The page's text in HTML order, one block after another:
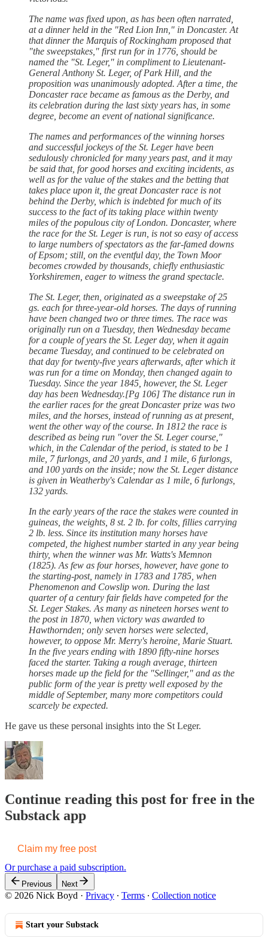
The name was fixed upon, as has been often narrated,
at a dinner held in the "Red Lion Inn," in Doncaster. At
that dinner the Marquis of Rockingham proposed that
"the sweepstakes," first run for in 1776, should be
named the "St. Leger," in compliment to Lieutenant-
General Anthony St. Leger, of Park Hill, and the
proposition was unanimously adopted. After a time, the
Doncaster race became as famous as the Derby, and
its celebration during the last sixty years has, in some
degree, become an event of national significance.
The names and performances of the winning horses
and successful jockeys of the St. Leger have been
sedulously chronicled for many years past, and it may
be said that, for good horses and exciting incidents, as
well as for the value of the stakes and the betting that
takes place upon it, the great Doncaster race is not
behind the Derby, which is indebted for much of its
success to the fact of its taking place within twenty
miles of the populous city of London. Doncaster, where
the race for the St. Leger is run, is not so easy of access
to large numbers of spectators as the far-famed downs
of Epsom; still, on the eventful day, the Town Moor
becomes crowded by thousands, chiefly enthusiastic
Yorkshiremen, eager to witness the grand spectacle.
The St. Leger, then, originated as a sweepstake of 25
gs. each for three-year-old horses. The days of running
have been changed two or three times. The race was
originally run on a Tuesday, then Wednesday became
for a couple of years the St. Leger day, when it again
became Tuesday, and continued to be celebrated on
that day for twenty-five years afterwards, after which it
was run for a time on Monday, then changed again to
Tuesday. Since the year 1845, however, the St. Leger
day has been Wednesday.[Pg 106] The distance run in
the earlier races for the great Doncaster prize was two
miles, and the horses, instead of running as at present,
went the other way of the course. In 1812 the race is
described as being run "over the St. Leger course,"
which, in the Calendar of the period, is stated to be 1
mile, 7 furlongs, and 20 yards, and 1 mile, 6 furlongs,
and 100 yards on the inside; now the St. Leger distance
is given in Weatherby's Calendar as 1 mile, 6 furlongs,
132 yards.
In the early years of the race the stakes were counted in
guineas, the weights, 8 st. 2 lb. for colts, fillies carrying
2 lb. less. Since its institution many horses have
competed, the highest number started in any year being
thirty, when the winner was Mr. Watts's Memnon
(1825). As few as four horses, however, have gone to
the starting-post, namely in 1783 and 1785, when
Phenomenon and Cowslip won. During the last
quarter of a century fair fields have competed for the
St. Leger Stakes. As many as nineteen horses went to
the post in 1870, when victory was awarded to
Hawthornden; only seven horses were selected,
however, to oppose Mr. Merry's heroine, Marie Stuart.
In the five years ending with 1890 fifty-nine horses
faced the starter. Taking a rough average, thirteen
horses made up the field for the "Sellinger," and as the
public form of the year is pretty well exposed by the
middle of September, many more competitors could
scarcely be expected.
He gave us these personal insights into the St Leger.
Continue reading this post for free in the
Substack app
Claim my free post
Or purchase a paid subscription.
Previous Next
© 2026 Nick Boyd · Privacy ∙ Terms ∙ Collection notice
Start your Substack